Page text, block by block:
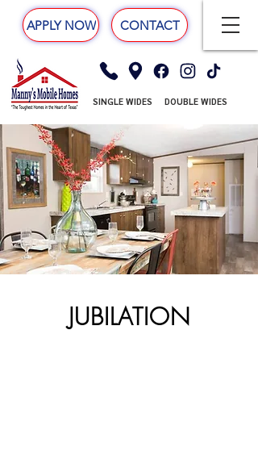
DOUBLE WIDES
APPLY NOW CONTACT
SINGLE WIDES
JUBILATION